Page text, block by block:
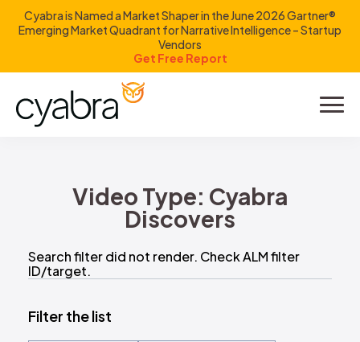
Cyabra is Named a Market Shaper in the June 2026 Gartner®
Emerging Market Quadrant for Narrative Intelligence – Startup
Vendors
Get Free Report
Product
Resources
Company
Video Type: Cyabra
Discovers
Search filter did not render. Check ALM filter
ID/target.
Filter the list